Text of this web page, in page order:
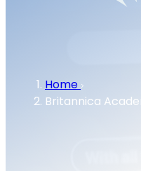
Home
Britannica